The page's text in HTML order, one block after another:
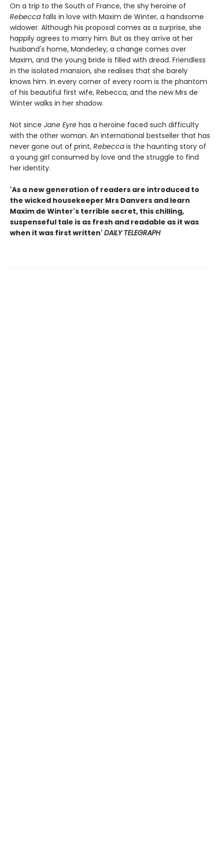
On a trip to the South of France, the shy heroine of
Rebecca falls in love with Maxim de Winter, a handsome
widower. Although his proposal comes as a surprise, she
happily agrees to marry him. But as they arrive at her
husband's home, Manderley, a change comes over
Maxim, and the young bride is filled with dread. Friendless
in the isolated mansion, she realises that she barely
knows him. In every corner of every room is the phantom
of his beautiful first wife, Rebecca, and the new Mrs de
Winter walks in her shadow.
Not since Jane Eyre has a heroine faced such difficulty
with the other woman. An international bestseller that has
never gone out of print, Rebecca is the haunting story of
a young girl consumed by love and the struggle to find
her identity.
'As a new generation of readers are introduced to
the wicked housekeeper Mrs Danvers and learn
Maxim de Winter's terrible secret, this chilling,
suspenseful tale is as fresh and readable as it was
when it was first written' DAILY TELEGRAPH